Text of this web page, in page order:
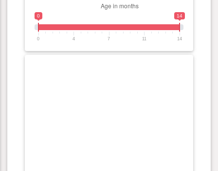
0 14
0 4 7 11 14